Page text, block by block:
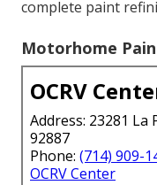
complete paint
Motorhome
OCRV
Address: 23281 La
92887
Phone: (714) 909-
OCRV Center